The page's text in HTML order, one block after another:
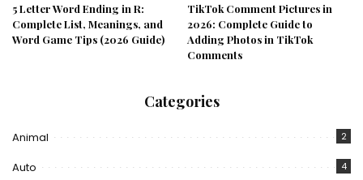
5 Letter Word Ending in R:
Complete List, Meanings, and
Word Game Tips (2026 Guide)
TikTok Comment Pictures in
2026: Complete Guide to
Adding Photos in TikTok
Comments
Categories
Animal 2
Auto 4